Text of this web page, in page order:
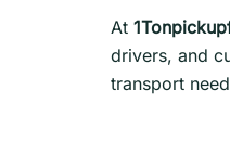
At
drivers, and
transport